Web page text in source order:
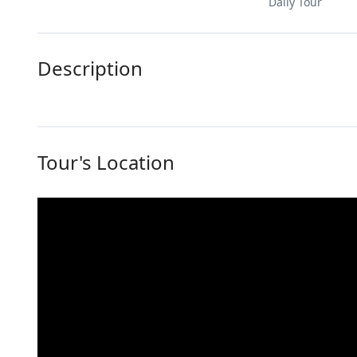
Description
Tour's Location